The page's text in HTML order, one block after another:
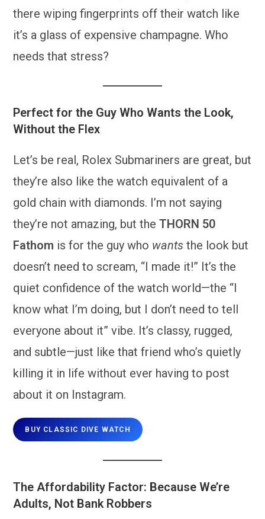
there wiping fingerprints off their watch like
it’s a glass of expensive champagne. Who
needs that stress?
Perfect for the Guy Who Wants the Look,
Without the Flex
Let’s be real, Rolex Submariners are great, but
they’re also like the watch equivalent of a
gold chain with diamonds. I’m not saying
they’re not amazing, but theTHORN 50
Fathom is for the guy who wants the look but
doesn’t need to scream, “I made it!” It’s the
quiet confidence of the watch world—the “I
know what I’m doing, but I don’t need to tell
everyone about it” vibe. It’s classy, rugged,
and subtle—just like that friend who’s quietly
killing it in life without ever having to post
about it on Instagram.
BUY CLASSIC DIVE WATCH
The Affordability Factor: Because We’re
Adults, Not Bank Robbers